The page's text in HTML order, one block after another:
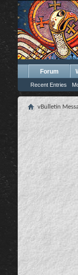
Forum
Recent Entries
vBulletin